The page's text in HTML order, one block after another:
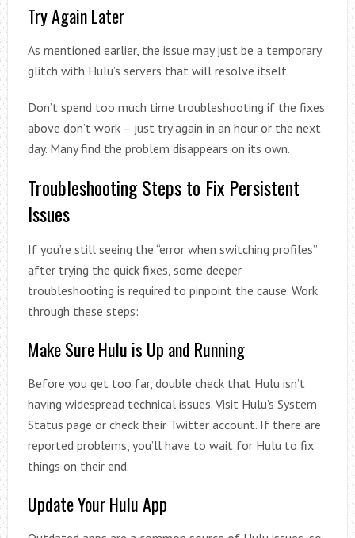
Try Again Later
As mentioned earlier, the issue may just be a temporary
glitch with Hulu’s servers that will resolve itself.
Don’t spend too much time troubleshooting if the fixes
above don’t work – just try again in an hour or the next
day. Many find the problem disappears on its own.
Troubleshooting Steps to Fix Persistent
Issues
If you’re still seeing the “error when switching profiles”
after trying the quick fixes, some deeper
troubleshooting is required to pinpoint the cause. Work
through these steps:
Make Sure Hulu is Up and Running
Before you get too far, double check that Hulu isn’t
having widespread technical issues. Visit Hulu’s System
Status page or check their Twitter account. If there are
reported problems, you’ll have to wait for Hulu to fix
things on their end.
Update Your Hulu App